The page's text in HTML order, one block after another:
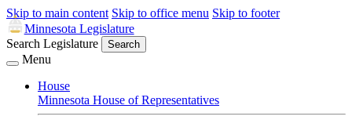
Skip to main content Skip to office menu Skip to footer
Minnesota Legislature
Search Legislature
Search
Menu
House
Minnesota House of Representatives